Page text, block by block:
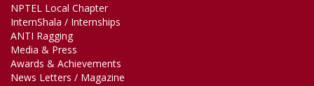
NPTEL Local Chapter
InternShala / Internships
ANTI Ragging
Media & Press
Awards & Achievements
News Letters / Magazine